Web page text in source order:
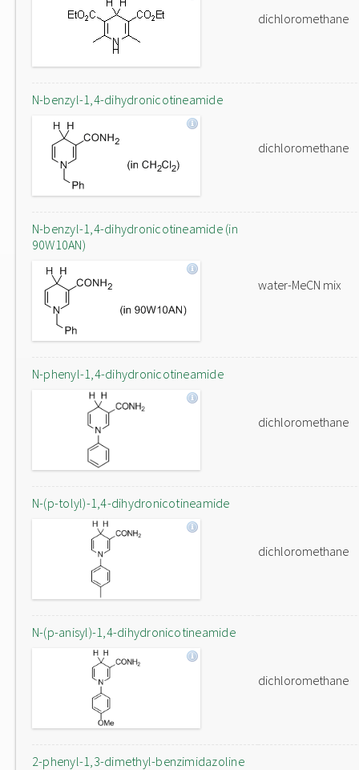
dichloromethane
N-benzyl-1,4-dihydronicotineamide
dichloromethane
N-benzyl-1,4-dihydronicotineamide (in
90W10AN)
water-MeCN mix
N-phenyl-1,4-dihydronicotineamide
dichloromethane
N-(p-tolyl)-1,4-dihydronicotineamide
dichloromethane
N-(p-anisyl)-1,4-dihydronicotineamide
dichloromethane
2-phenyl-1,3-dimethyl-benzimidazoline